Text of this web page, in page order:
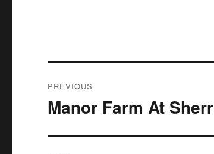
navigation
PREVIOUS
Previous
Manor Farm At